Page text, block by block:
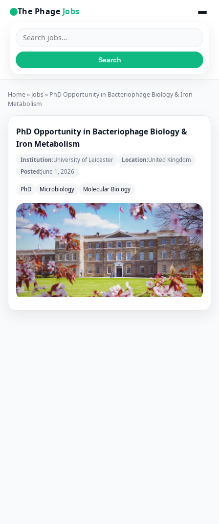
The Phage Jobs
Search
jobs
Search
Home» Jobs» PhD Opportunity in Bacteriophage Biology & Iron
Metabolism
PhD Opportunity in Bacteriophage Biology &
Iron Metabolism
Institution:University of Leicester Location:United Kingdom
Posted:June 1, 2026
PhD Microbiology Molecular Biology